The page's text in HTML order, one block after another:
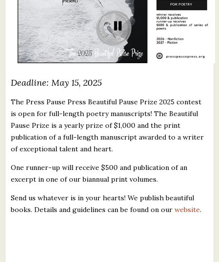
Critiques
Critiques for Books and Manuscripts
Critiques for Poems, Stories, and Essays
Staff Biographies
Press Releases
Deadline: May 15, 2025
The Press Pause Press Beautiful Pause Prize 2025 contest
is open for full-length poetry manuscripts! The Beautiful
Pause Prize is a yearly prize of $1,000 and the print
publication of a full-length manuscript awarded to a writer
of exceptional talent and heart.
One runner-up will receive $500 and publication of an
excerpt in one of our biannual print volumes.
Send us whatever is in your hearts! We publish beautiful
books. Details and guidelines can be found on ourwebsite.